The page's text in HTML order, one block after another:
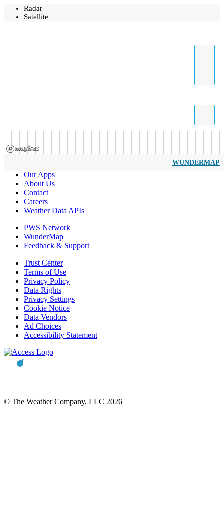
Radar
Satellite
WUNDERMAP
Our Apps
About Us
Contact
Careers
Weather Data APIs
PWS Network
WunderMap
Feedback & Support
Trust Center
Terms of Use
Privacy Policy
Data Rights
Privacy Settings
Cookie Notice
Data Vendors
Ad Choices
Accessibility Statement
© The Weather Company, LLC 2026